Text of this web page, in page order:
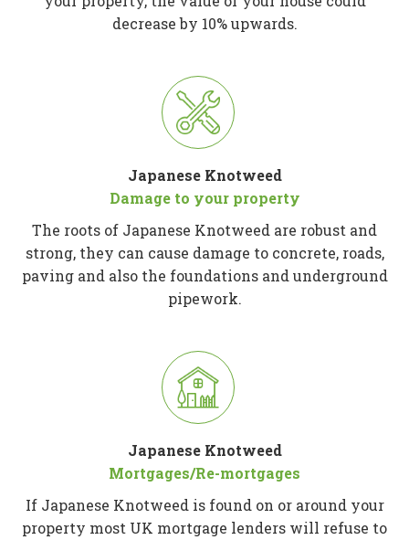
decrease by 10% upwards.
Japanese Knotweed
Damage to your property
The roots of Japanese Knotweed are robust and
strong, they can cause damage to concrete, roads,
paving and also the foundations and underground
pipework.
Japanese Knotweed
Mortgages/Re-mortgages
If Japanese Knotweed is found on or around your
property most UK mortgage lenders will refuse to